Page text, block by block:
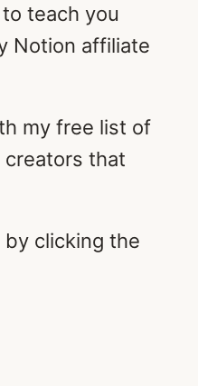
to teach you
Notion affiliate
my free list of
that
by clicking the